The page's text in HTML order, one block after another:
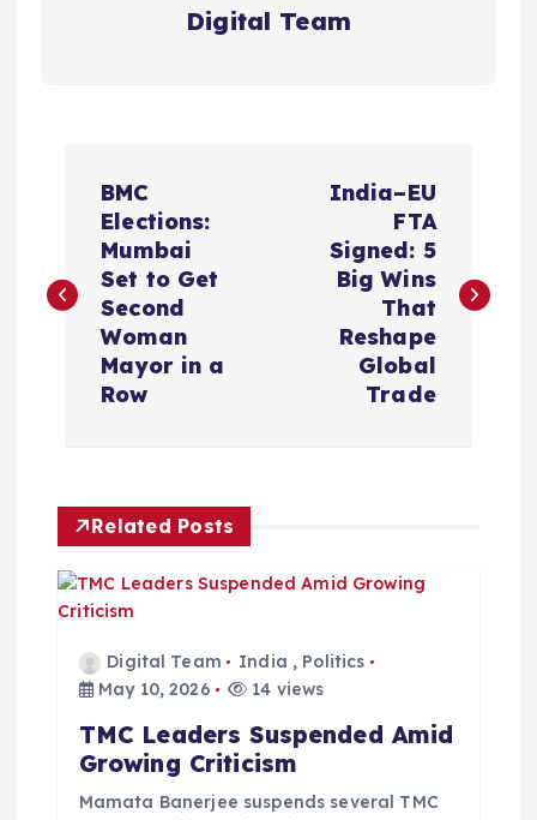
Digital Team
s
v
BMC
Elections:
Mumbai
Set to Get
Second
Woman
Mayor in a
Row
India–EU
FTA
Signed: 5
Big Wins
That
Reshape
Global
Trade
Related Posts
Digital Team India , Politics
May 10, 2026
14 views
TMC Leaders Suspended Amid
Growing Criticism
Mamata Banerjee suspends several TMC